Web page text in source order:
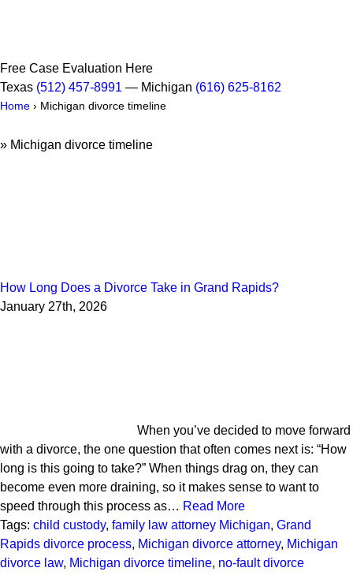
Free Case Evaluation Here
Texas (512) 457-8991 — Michigan (616) 625-8162
Home › Michigan divorce timeline
» Michigan divorce timeline
How Long Does a Divorce Take in Grand Rapids?
January 27th, 2026
When you’ve decided to move forward
with a divorce, the one question that often comes next is: “How
long is this going to take?” When things drag on, they can
become even more draining, so it makes sense to want to
speed through this process as… Read More
Tags: child custody, family law attorney Michigan, Grand
Rapids divorce process, Michigan divorce attorney, Michigan
divorce law, Michigan divorce timeline, no-fault divorce